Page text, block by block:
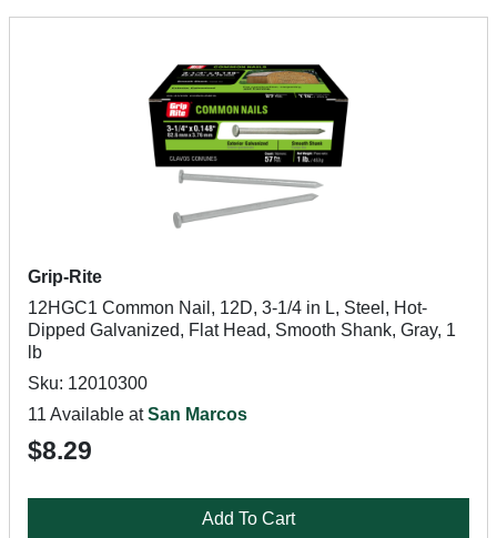
Grip-Rite
12HGC1 Common Nail, 12D, 3-1/4 in L, Steel, Hot-
Dipped Galvanized, Flat Head, Smooth Shank, Gray, 1
lb
Sku: 12010300
11 Available atSan Marcos
$8.29
Add To Cart